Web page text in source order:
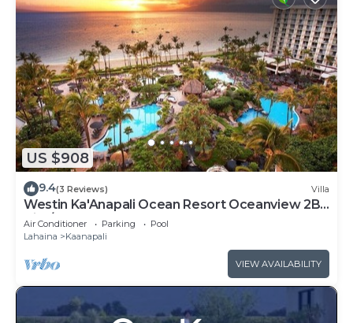
US $908
9.4(3 Reviews) Villa
Westin Ka'Anapali Ocean Resort Oceanview 2BR
Villa/8 guests
Air Conditioner Parking
Pool
Lahaina
Kaanapali
VIEW AVAILABILITY